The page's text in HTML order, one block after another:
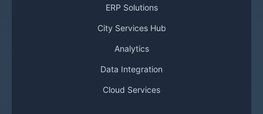
ERP Solutions
City Services Hub
Analytics
Data Integration
Cloud Services